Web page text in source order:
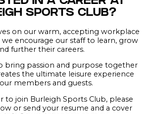
SPORTS CLUB?
on our warm, accepting workplace
encourage our staff to learn, grow
further their careers.
bring passion and purpose together
the ultimate leisure experience
members and guests.
to join Burleigh Sports Club, please
or send your resume and a cover